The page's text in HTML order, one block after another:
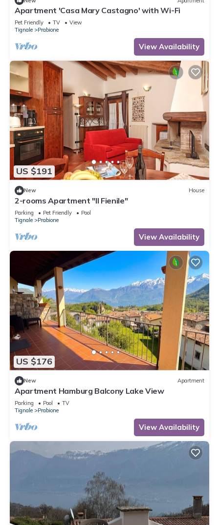
Apartment 'Casa Mary Castagno' with Wi-Fi
Pet Friendly TV
View
Tignale
Prabione
View Availability
US $191
New House
2-rooms Apartment "Il Fienile"
Parking Pet Friendly
Pool
Tignale
Prabione
View Availability
US $176
New Apartment
Apartment Hamburg Balcony Lake View
Parking Pool
TV
Tignale
Prabione
View Availability